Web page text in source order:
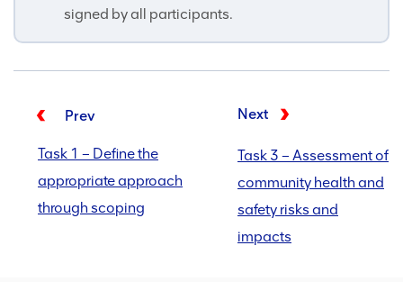
signed by all participants.
Prev
Task 1 – Define the
appropriate approach
through scoping
Next
Task 3 – Assessment of
community health and
safety risks and
impacts